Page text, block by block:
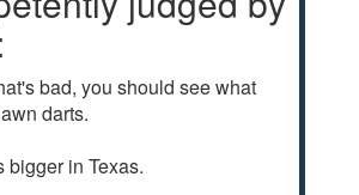
bad, you should see what
darts.
bigger in Texas.